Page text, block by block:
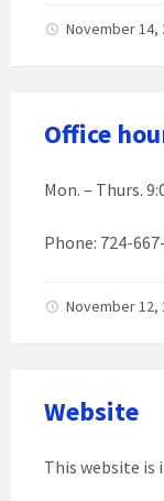
November 14,
Office
Mon. – Thurs.
Phone: 724-
November 12,
Website
This website is